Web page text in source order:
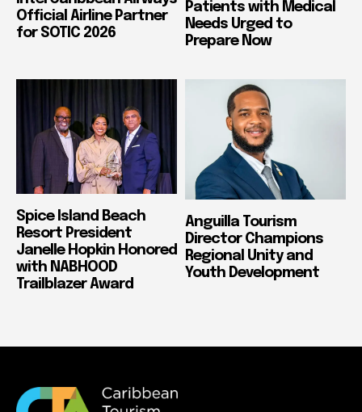
Official Airline Partner
for SOTIC 2026
Patients with Medical
Needs Urged to
Prepare Now
Spice Island Beach
Resort President
Janelle Hopkin Honored
with NABHOOD
Trailblazer Award
Anguilla Tourism
Director Champions
Regional Unity and
Youth Development